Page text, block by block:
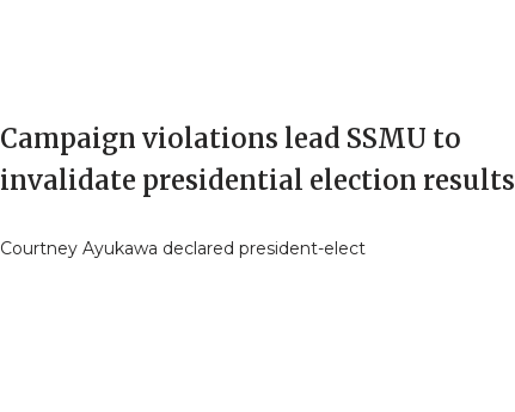
Campaign violations lead SSMU to
invalidate presidential election results
Courtney Ayukawa declared president-elect